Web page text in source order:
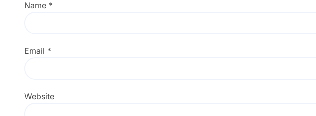
Name *
Email *
Website